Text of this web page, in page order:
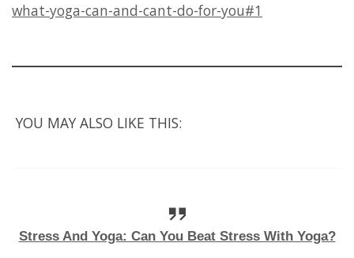
what-yoga-can-and-cant-do-for-you#1
YOU MAY ALSO LIKE THIS:
Stress And Yoga: Can You Beat Stress With Yoga?